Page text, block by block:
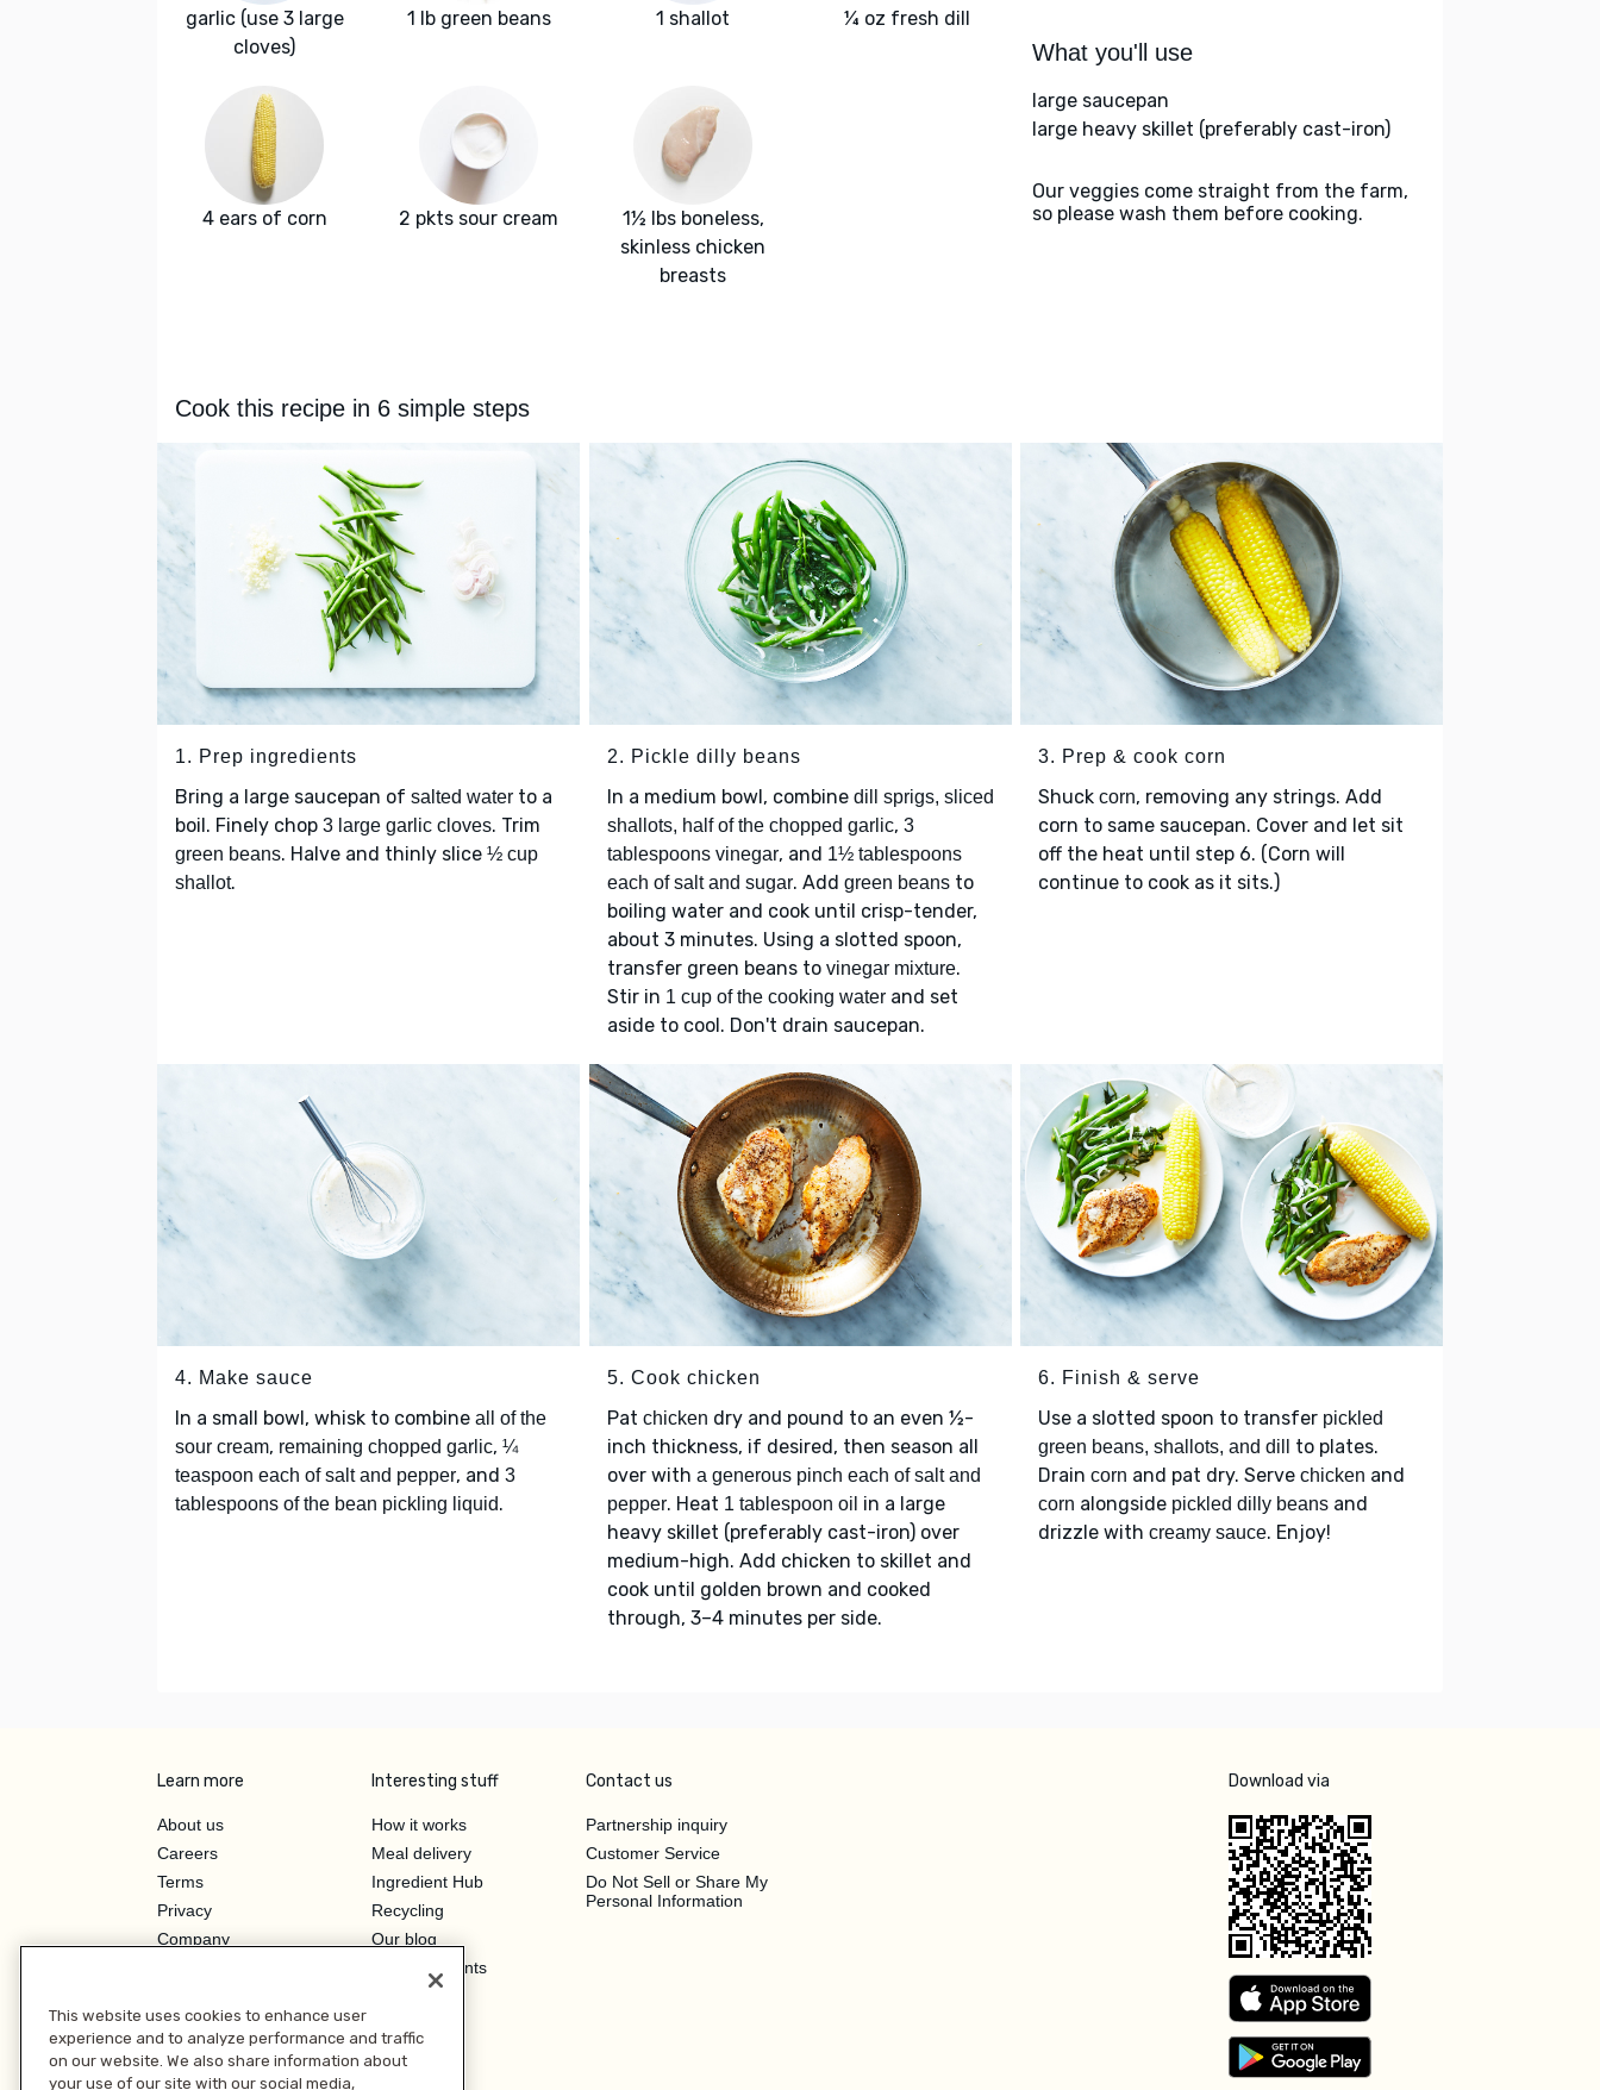
garlic (use 3 large
cloves)
1 lb green beans 1 shallot ¼ oz fresh dill
4 ears of corn 2 pkts sour cream
1½ lbs boneless,
skinless chicken
breasts
What you'll use
large saucepan
large heavy skillet (preferably cast-iron)
Our veggies come straight from the farm,
so please wash them before cooking.
Cook this recipe in 6 simple steps
1. Prep ingredients
Bring a large saucepan of salted water to a
boil. Finely chop 3 large garlic cloves. Trim
green beans. Halve and thinly slice ½ cup
shallot.
2. Pickle dilly beans
In a medium bowl, combine dill sprigs, sliced
shallots, half of the chopped garlic, 3
tablespoons vinegar, and 1½ tablespoons
each of salt and sugar. Add green beansto
boiling water and cook until crisp-tender,
about 3 minutes. Using a slotted spoon,
transfer green beans to vinegar mixture.
Stir in 1 cup of the cooking waterand set
aside to cool. Don't drain saucepan.
3. Prep & cook corn
Shuck corn, removing any strings. Add
corn to same saucepan. Cover and let sit
off the heat until step 6. (Corn will
continue to cook as it sits.)
4. Make sauce
In a small bowl, whisk to combine all of the
sour cream, remaining chopped garlic, ¼
teaspoon each of salt and pepper, and 3
tablespoons of the bean pickling liquid.
5. Cook chicken
Pat chicken dry and pound to an even ½-
inch thickness, if desired, then season all
over with a generous pinch each of salt and
pepper. Heat 1 tablespoon oil in a large
heavy skillet (preferably cast-iron) over
medium-high. Add chicken to skillet and
cook until golden brown and cooked
through, 3–4 minutes per side.
6. Finish & serve
Use a slotted spoon to transfer pickled
green beans, shallots, and dill
to plates.
Drain corn and pat dry. Serve chicken and
corn alongside pickled dilly beans and
drizzle with creamy sauce. Enjoy!
Learn more
About us
Careers
Terms
Privacy
Company
Investor Relations
Interesting stuff
How it works
Meal delivery
Ingredient Hub
Recycling
Our blog
Hero Discounts
Contact us
Partnership inquiry
Customer Service
Do Not Sell or Share My
Personal Information
Download via
This website uses cookies to enhance user
experience and to analyze performance and traffic
on our website. We also share information about
your use of our site with our social media,